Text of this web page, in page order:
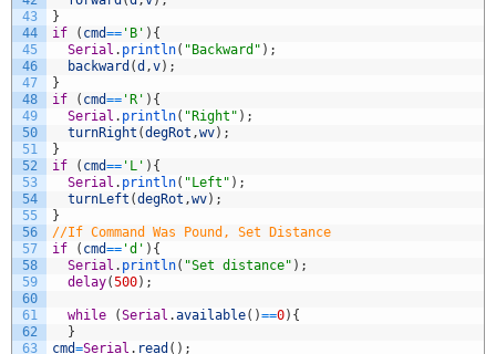
43
44
45
46
47
48
49
50
51
52
53
54
55
56
57
58
59
60
61
62
63
}
if
( cmd== 'B' ) {
Serial . println( "Backward" ) ;
backward (d ,v) ;
}
if
( cmd== 'R' ) {
Serial . println( "Right" ) ;
turnRight (degRot ,wv) ;
}
if
( cmd== 'L' ) {
Serial . println( "Left" ) ;
turnLeft (degRot ,wv) ;
}
//If Command Was Pound, Set Distance
if
( cmd== 'd' ) {
Serial . println( "Set distance" ) ;
delay(500) ;
while (Serial .available( )==0) {
}
cmd=Serial . read ( ) ;